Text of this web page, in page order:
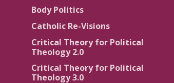
Body Politics
Catholic Re-Visions
Critical Theory for Political
Theology 2.0
Critical Theory for Political
Theology 3.0